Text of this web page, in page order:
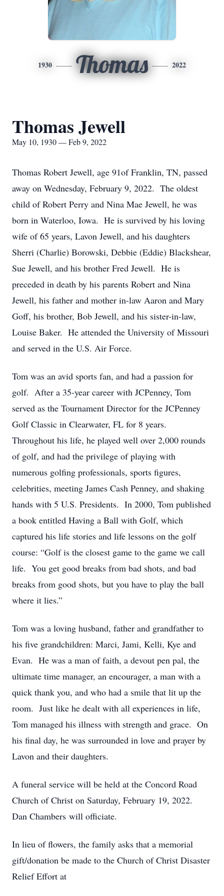
1930 Thomas 2022
Thomas Jewell
May 10, 1930 — Feb 9, 2022
Thomas Robert Jewell, age 91of Franklin, TN, passed
away on Wednesday, February 9, 2022. The oldest
child of Robert Perry and Nina Mae Jewell, he was
born in Waterloo, Iowa. He is survived by his loving
wife of 65 years, Lavon Jewell, and his daughters
Sherri (Charlie) Borowski, Debbie (Eddie) Blackshear,
Sue Jewell, and his brother Fred Jewell. He is
preceded in death by his parents Robert and Nina
Jewell, his father and mother in-law Aaron and Mary
Goff, his brother, Bob Jewell, and his sister-in-law,
Louise Baker. He attended the University of Missouri
and served in the U.S. Air Force.
Tom was an avid sports fan, and had a passion for
golf. After a 35-year career with JCPenney, Tom
served as the Tournament Director for the JCPenney
Golf Classic in Clearwater, FL for 8 years.
Throughout his life, he played well over 2,000 rounds
of golf, and had the privilege of playing with
numerous golfing professionals, sports figures,
celebrities, meeting James Cash Penney, and shaking
hands with 5 U.S. Presidents. In 2000, Tom published
a book entitled Having a Ball with Golf, which
captured his life stories and life lessons on the golf
course: “Golf is the closest game to the game we call
life. You get good breaks from bad shots, and bad
breaks from good shots, but you have to play the ball
where it lies.”
Tom was a loving husband, father and grandfather to
his five grandchildren: Marci, Jami, Kelli, Kye and
Evan. He was a man of faith, a devout pen pal, the
ultimate time manager, an encourager, a man with a
quick thank you, and who had a smile that lit up the
room. Just like he dealt with all experiences in life,
Tom managed his illness with strength and grace. On
his final day, he was surrounded in love and prayer by
Lavon and their daughters.
A funeral service will be held at the Concord Road
Church of Christ on Saturday, February 19, 2022.
Dan Chambers will officiate.
In lieu of flowers, the family asks that a memorial
gift/donation be made to the Church of Christ Disaster
Relief Effort at